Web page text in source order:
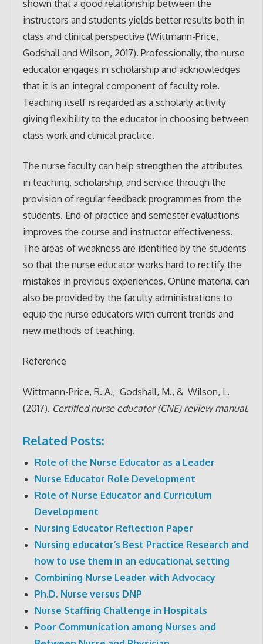
shown that a good relationship between the
instructors and students yields better results both in
class and clinical perspective (Wittmann-Price,
Godshall and Wilson, 2017). Professionally, the nurse
educator engages in scholarship and acknowledges
that it is an integral component of faculty role.
Teaching itself is regarded as a scholarly activity
giving flexibility to the educator in choosing between
class work and clinical practice.
The nurse faculty can help strengthen the attributes
in teaching, scholarship, and service through the
provision of regular feedback programmes from the
students. End of practice and semester evaluations
improves the course and instructor effectiveness.
The areas of weakness are identified by the students
so that the nurse educator works hard to rectify the
mistakes in previous experiences. Online material can
also be provided by the faculty administrations to
equip the nurse educators with current trends and
new methods of teaching.
Reference
Wittmann-Price, R. A., Godshall, M., & Wilson, L.
(2017). Certified nurse educator (CNE) review manual.
Related Posts:
Role of the Nurse Educator as a Leader
Nurse Educator Role Development
Role of Nurse Educator and Curriculum
Development
Nursing Educator Reflection Paper
Nursing educator’s Best Practice Research and
how to use them in an educational setting
Combining Nurse Leader with Advocacy
Ph.D. Nurse versus DNP
Nurse Staffing Challenge in Hospitals
Poor Communication among Nurses and